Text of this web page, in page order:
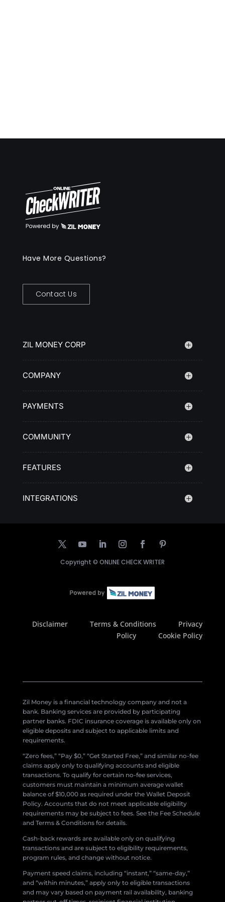
Have More Questions?
Contact Us
ZIL MONEY CORP
COMPANY
PAYMENTS
COMMUNITY
FEATURES
INTEGRATIONS
Copyright © ONLINE CHECK WRITER
Disclaimer Terms & Conditions
Privacy
Policy
Cookie Policy
Zil Money is a financial technology company and not a
bank. Banking services are provided by participating
partner banks. FDIC insurance coverage is available only on
eligible deposits and subject to applicable limits and
requirements.
“Zero fees,” “Pay $0,” “Get Started Free,” and similar no-fee
claims apply only to qualifying accounts and eligible
transactions. To qualify for certain no-fee services,
customers must maintain a minimum average wallet
balance of $10,000 as required under the Wallet Deposit
Policy. Accounts that do not meet applicable eligibility
requirements may be subject to fees. See the Fee Schedule
and Terms & Conditions for details.
Cash-back rewards are available only on qualifying
transactions and are subject to eligibility requirements,
program rules, and change without notice.
Payment speed claims, including “instant,” “same-day,”
and “within minutes,” apply only to eligible transactions
and may vary based on payment rail availability, banking